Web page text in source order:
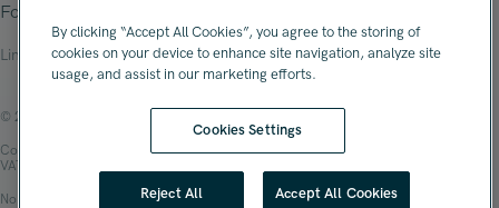
Follow Us
Linkedin
© 2026 Oliver James Associates Limited
Company Registration Number: 04447784
VAT Number: 108 2679 10
No.1 Spinningfields, Hardman Square, Manchester, M3 3EB
By clicking “Accept All Cookies”, you agree to the storing of
cookies on your device to enhance site navigation, analyze site
usage, and assist in our marketing efforts.
Cookies Settings
Reject All Accept All Cookies